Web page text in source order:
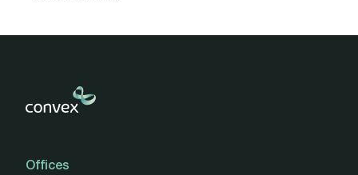
Offices